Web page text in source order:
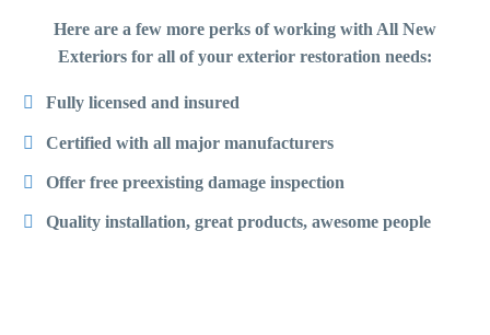
Here are a few more perks of working with All New
Exteriors for all of your exterior restoration needs:
Fully licensed and insured
Certified with all major manufacturers
Offer free preexisting damage inspection
Quality installation, great products, awesome people